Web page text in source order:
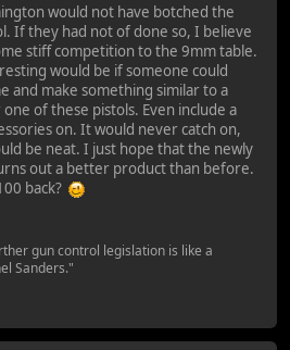
would not have botched the
If they had not of done so, I believe
stiff competition to the 9mm table.
would be if someone could
and make something similar to a
of these pistols. Even include a
on. It would never catch on,
be neat. I just hope that the newly
out a better product than before.
back?
gun control legislation is like a
Sanders."